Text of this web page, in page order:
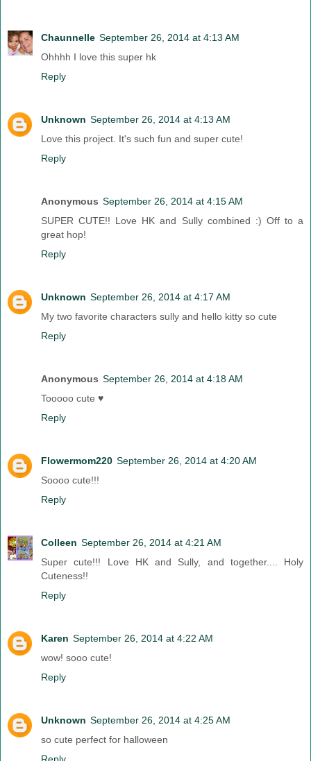
Chaunnelle September 26, 2014 at 4:13 AM
Ohhhh I love this super hk
Reply
Unknown September 26, 2014 at 4:13 AM
Love this project. It's such fun and super cute!
Reply
Anonymous September 26, 2014 at 4:15 AM
SUPER CUTE!! Love HK and Sully combined :) Off to a
great hop!
Reply
Unknown September 26, 2014 at 4:17 AM
My two favorite characters sully and hello kitty so cute
Reply
Anonymous September 26, 2014 at 4:18 AM
Tooooo cute ♥
Reply
Flowermom220 September 26, 2014 at 4:20 AM
Soooo cute!!!
Reply
Colleen September 26, 2014 at 4:21 AM
Super cute!!! Love HK and Sully, and together.... Holy
Cuteness!!
Reply
Karen September 26, 2014 at 4:22 AM
wow! sooo cute!
Reply
Unknown September 26, 2014 at 4:25 AM
so cute perfect for halloween
Reply